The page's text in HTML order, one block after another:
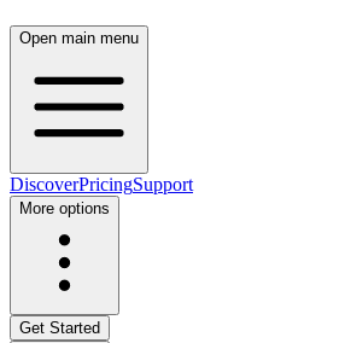
Open main menu
DiscoverPricingSupport
More options
Get Started